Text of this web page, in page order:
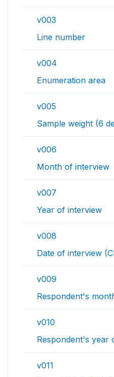
v003
Line number
v004
Enumeration area
v005
Sample weight (6
v006
Month of interview
v007
Year of interview
v008
Date of interview
v009
Respondent's
v010
Respondent's year
v011